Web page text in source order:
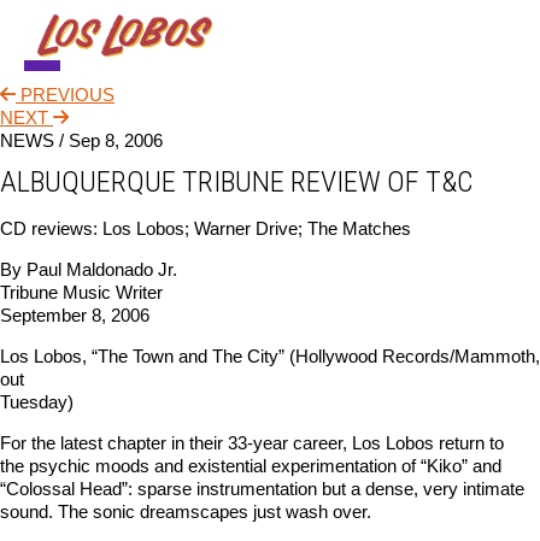
NEWS
VIDEO
STORE
PREVIOUS
NEXT
NEWS / Sep 8, 2006
ALBUQUERQUE TRIBUNE REVIEW OF T&C
CD reviews: Los Lobos; Warner Drive; The Matches
By Paul Maldonado Jr.
Tribune Music Writer
September 8, 2006
Los Lobos, “The Town and The City” (Hollywood Records/Mammoth,
out
Tuesday)
For the latest chapter in their 33-year career, Los Lobos return to
the psychic moods and existential experimentation of “Kiko” and
“Colossal Head”: sparse instrumentation but a dense, very intimate
sound. The sonic dreamscapes just wash over.